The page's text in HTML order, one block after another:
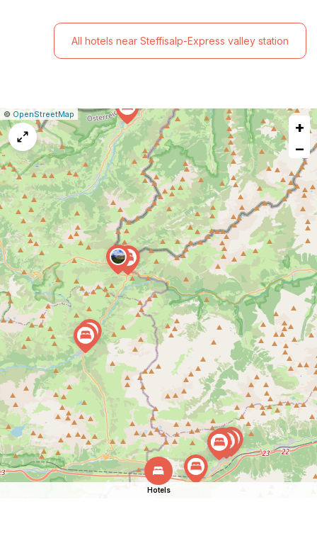
All hotels near Steffisalp-Express valley station
Leaflet
|© OpenStreetMap Report
a
map
issue
+
−
Hotels